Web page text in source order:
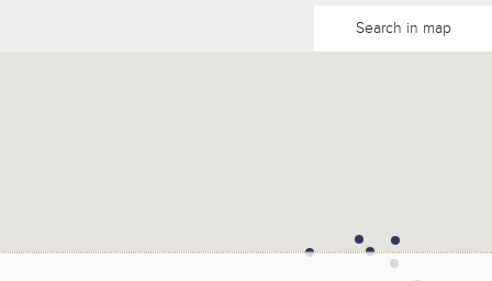
Search in map